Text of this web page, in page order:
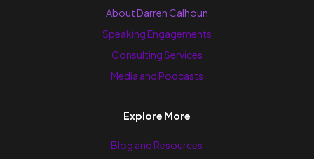
About Darren Calhoun
Speaking Engagements
Consulting Services
Media and Podcasts
Explore More
Blog and Resources